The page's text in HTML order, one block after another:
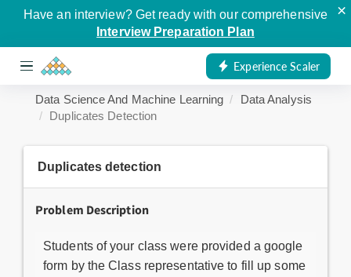
Have an interview? Get ready with our comprehensive
Interview Preparation Plan
×
Experience Scaler
Data Science And Machine Learning
Data Analysis
Duplicates Detection
Duplicates detection
Problem Description
Students of your class were provided a google
form by the Class representative to fill up some